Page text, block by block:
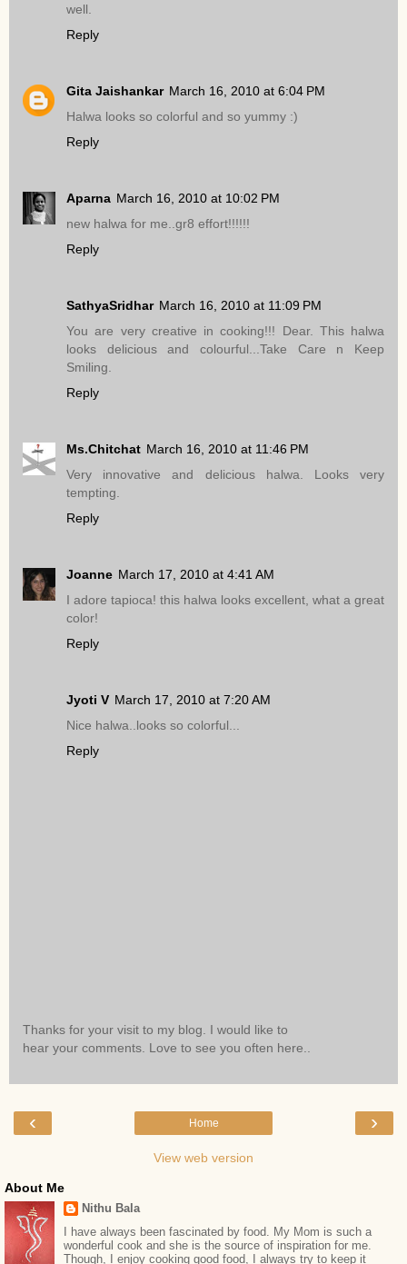
well.
Reply
Gita Jaishankar March 16, 2010 at 6:04 PM
Halwa looks so colorful and so yummy :)
Reply
Aparna March 16, 2010 at 10:02 PM
new halwa for me..gr8 effort!!!!!!
Reply
SathyaSridhar March 16, 2010 at 11:09 PM
You are very creative in cooking!!! Dear. This halwa
looks delicious and colourful...Take Care n Keep
Smiling.
Reply
Ms.Chitchat March 16, 2010 at 11:46 PM
Very innovative and delicious halwa. Looks very
tempting.
Reply
Joanne March 17, 2010 at 4:41 AM
I adore tapioca! this halwa looks excellent, what a great
color!
Reply
Jyoti V March 17, 2010 at 7:20 AM
Nice halwa..looks so colorful...
Reply
Thanks for your visit to my blog. I would like to
hear your comments. Love to see you often here..
‹ ›
Home
View web version
About Me
Nithu Bala
I have always been fascinated by food. My Mom is such a
wonderful cook and she is the source of inspiration for me.
Though, I enjoy cooking good food, I always try to keep it